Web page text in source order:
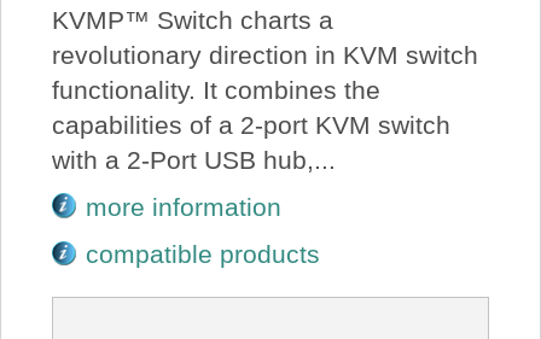
KVMP™ Switch charts a
revolutionary direction in KVM switch
functionality. It combines the
capabilities of a 2-port KVM switch
with a 2-Port USB hub,...
more information
compatible products